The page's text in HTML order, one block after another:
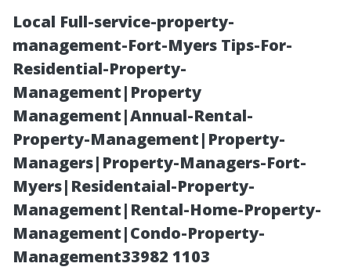
Local Full-service-property-
management-Fort-Myers Tips-For-
Residential-Property-
Management|Property
Management|Annual-Rental-
Property-Management|Property-
Managers|Property-Managers-Fort-
Myers|Residentaial-Property-
Management|Rental-Home-Property-
Management|Condo-Property-
Management33982 1103
After Your Air
Ducts Are